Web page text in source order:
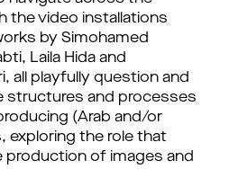
the video installations
by Simohamed
Laila Hida and
all playfully question and
structures and processes
(Arab and/or
exploring the role that
production of images and